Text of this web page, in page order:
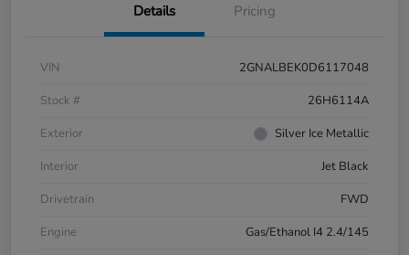
Details Pricing
VIN
2GNALBEK0D6117048
Stock #
26H6114A
Exterior
Silver Ice Metallic
Interior
Jet Black
Drivetrain
FWD
Engine
Gas/Ethanol I4 2.4/145